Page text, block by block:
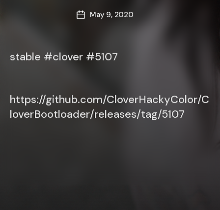
PostMay 9, 2020
stable #clover #5107
https://github.com/CloverHackyColor/C
loverBootloader/releases/tag/5107